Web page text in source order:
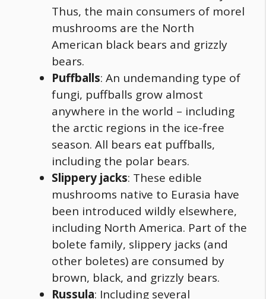
Thus, the main consumers of morel
mushrooms are the North
American black bears and grizzly
bears.
Puffballs: An undemanding type of
fungi, puffballs grow almost
anywhere in the world – including
the arctic regions in the ice-free
season. All bears eat puffballs,
including the polar bears.
Slippery jacks: These edible
mushrooms native to Eurasia have
been introduced wildly elsewhere,
including North America. Part of the
bolete family, slippery jacks (and
other boletes) are consumed by
brown, black, and grizzly bears.
Russula: Including several